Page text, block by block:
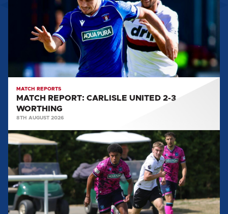
WORTHING
MATCH REPORTS
MATCH REPORT: CARLISLE UNITED 2-3
WORTHING
8TH AUGUST 2026
MATCH
REPORT:
DERBY
COUNTY
U21
0-
3